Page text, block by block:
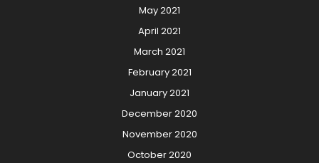
May 2021
April 2021
March 2021
February 2021
January 2021
December 2020
November 2020
October 2020